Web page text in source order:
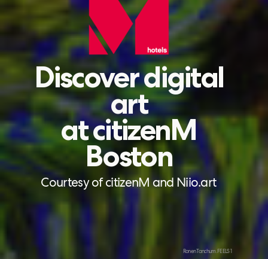
Discover digital
art
at citizenM
Boston
Courtesy of citizenM and Niio.art
Ronen Tanchum. FEELS 1